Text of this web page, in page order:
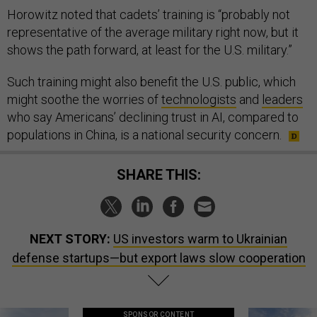
Horowitz noted that cadets’ training is “probably not
representative of the average military right now, but it
shows the path forward, at least for the U.S. military.”
Such training might also benefit the U.S. public, which
might soothe the worries oftechnologists and leaders
who say Americans’ declining trust in AI, compared to
populations in China, is a national security concern.
SHARE THIS:
NEXT STORY: US investors warm to Ukrainian
defense startups—but export laws slow cooperation
SPONSOR CONTENT